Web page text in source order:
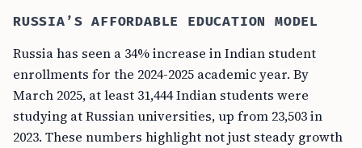
RUSSIA’S AFFORDABLE EDUCATION MODEL
Russia has seen a 34% increase in Indian student
enrollments for the 2024-2025 academic year. By
March 2025, at least 31,444 Indian students were
studying at Russian universities, up from 23,503 in
2023. These numbers highlight not just steady growth